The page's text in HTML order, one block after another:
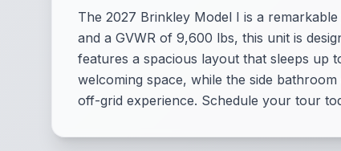
The 2027 Brinkley Model I is a remarkable
and a GVWR of 9,600 lbs, this unit is
features a spacious layout that sleeps up
welcoming space, while the side
off-grid experience. Schedule your tour